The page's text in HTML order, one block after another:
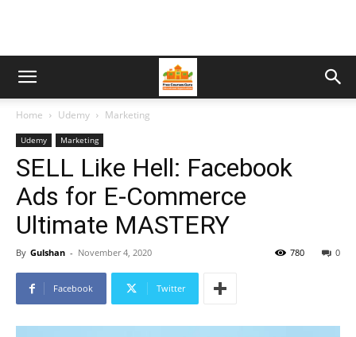
Home Udemy Marketing
Udemy Marketing
SELL Like Hell: Facebook
Ads for E-Commerce
Ultimate MASTERY
By Gulshan - November 4, 2020 0
780
Facebook Twitter